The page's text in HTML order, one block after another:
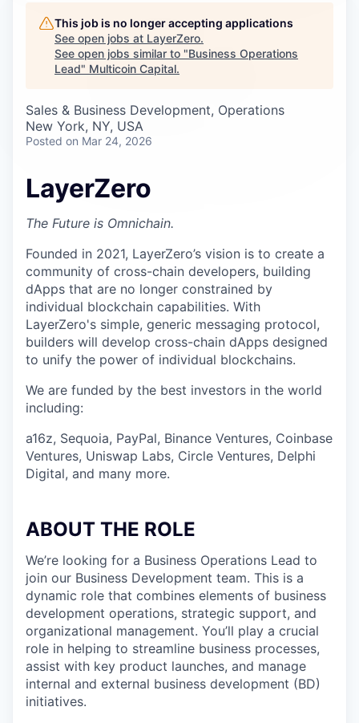
Careers
This job is no longer accepting applications
See open jobs at LayerZero.
See open jobs similar to "Business Operations
Lead" Multicoin Capital.
Sales & Business Development, Operations
New York, NY, USA
Posted on Mar 24, 2026
LayerZero
The Future is Omnichain.
Founded in 2021, LayerZero’s vision is to create a
community of cross-chain developers, building
dApps that are no longer constrained by
individual blockchain capabilities. With
LayerZero's simple, generic messaging protocol,
builders will develop cross-chain dApps designed
to unify the power of individual blockchains.
We are funded by the best investors in the world
including:
a16z, Sequoia, PayPal, Binance Ventures, Coinbase
Ventures, Uniswap Labs, Circle Ventures, Delphi
Digital, and many more.
ABOUT THE ROLE
We’re looking for a Business Operations Lead to
join our Business Development team. This is a
dynamic role that combines elements of business
development operations, strategic support, and
organizational management. You’ll play a crucial
role in helping to streamline business processes,
assist with key product launches, and manage
internal and external business development (BD)
initiatives.